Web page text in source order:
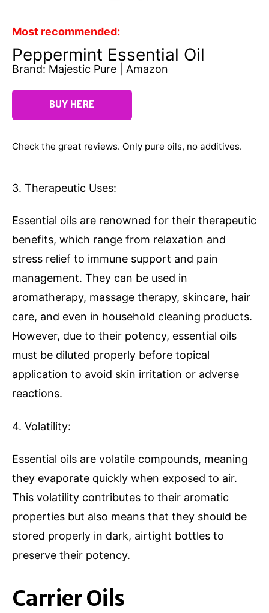
Most recommended:
Peppermint Essential Oil
Brand: Majestic Pure | Amazon
BUY HERE
Check the great reviews. Only pure oils, no additives.
3. Therapeutic Uses:
Essential oils are renowned for their therapeutic
benefits, which range from relaxation and
stress relief to immune support and pain
management. They can be used in
aromatherapy, massage therapy, skincare, hair
care, and even in household cleaning products.
However, due to their potency, essential oils
must be diluted properly before topical
application to avoid skin irritation or adverse
reactions.
4. Volatility:
Essential oils are volatile compounds, meaning
they evaporate quickly when exposed to air.
This volatility contributes to their aromatic
properties but also means that they should be
stored properly in dark, airtight bottles to
preserve their potency.
Carrier Oils